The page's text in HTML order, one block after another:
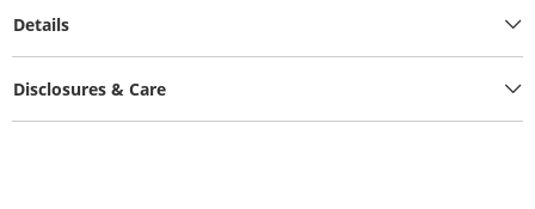
Details
Disclosures & Care